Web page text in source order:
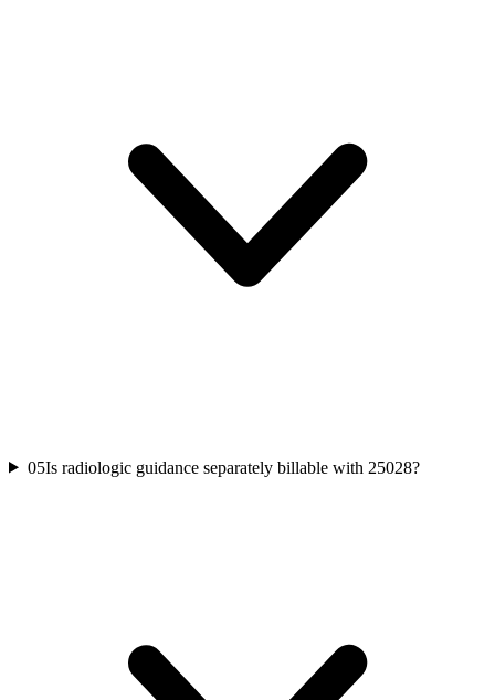
05Is radiologic guidance separately billable with 25028?